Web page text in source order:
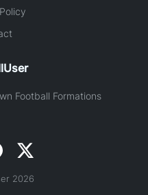
Football Formations
2026